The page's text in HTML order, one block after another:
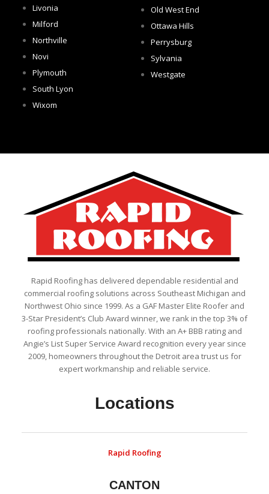
Livonia
Milford
Northville
Novi
Plymouth
South Lyon
Wixom
Old West End
Ottawa Hills
Perrysburg
Sylvania
Westgate
Rapid Roofing has delivered dependable residential and
commercial roofing solutions across Southeast Michigan and
Northwest Ohio since 1999. As a GAF Master Elite Roofer and
3-Star President’s Club Award winner, we rank in the top 3% of
roofing professionals nationally. With an A+ BBB rating and
Angie’s List Super Service Award recognition every year since
2009, homeowners throughout the Detroit area trust us for
expert workmanship and reliable service.
Locations
Rapid Roofing
CANTON